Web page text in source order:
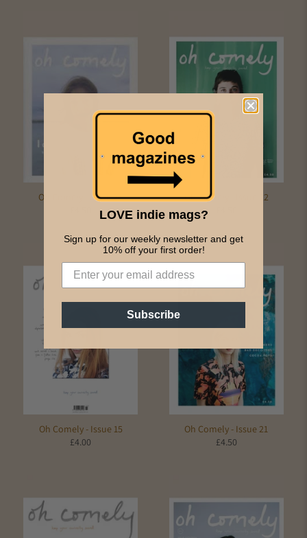
Oh Comely - Issue 24
Oh Comely - Issue 22
Oh Comely - Issue 15
£4.00
Oh Comely - Issue 21
£4.50
LOVE indie mags?
Sign up for our weekly newsletter and get
10% off your first order!
Subscribe